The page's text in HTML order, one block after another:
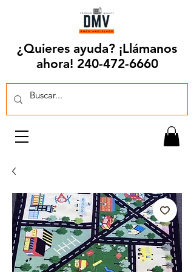
¿Quieres ayuda? ¡Llámanos
ahora! 240-472-6660